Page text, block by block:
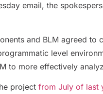
email, the
and BLM agreed to
level
to more effectively
project from July of last